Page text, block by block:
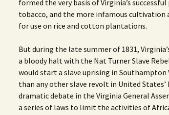
formed the very basis of Virginia’s
tobacco, and the more infamous
for use on rice and cotton plantations.
But during the late summer of 1831,
a bloody halt with the Nat Turner Slave
would start a slave uprising in
than any other slave revolt in United
dramatic debate in the Virginia General
a series of laws to limit the activities of